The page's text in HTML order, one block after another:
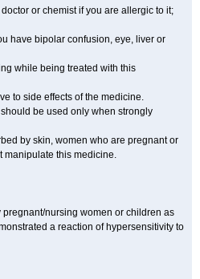
or chemist if you are allergic to it;
have bipolar confusion, eye, liver or
while being treated with this
to side effects of the medicine.
be used only when strongly
by skin, women who are pregnant or
manipulate this medicine.
nursing women or children as
a reaction of hypersensitivity to